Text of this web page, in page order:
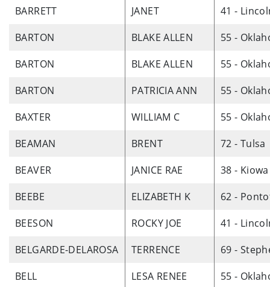
BARRETT JANET
41 -
BARTON
BLAKE ALLEN
55 -
BARTON
BLAKE ALLEN
55 -
BARTON
PATRICIA ANN
55 -
BAXTER
WILLIAM C
55 -
BEAMAN
BRENT
72 - Tulsa
BEAVER
JANICE RAE
38 - Kiowa
BEEBE
ELIZABETH K
62 -
BEESON
ROCKY JOE
41 -
BELGARDE-DELAROSA
TERRENCE
69 -
BELL
LESA RENEE 55 -